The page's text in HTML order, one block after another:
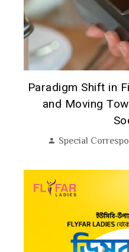
Paradigm Shift in
and Moving
Special